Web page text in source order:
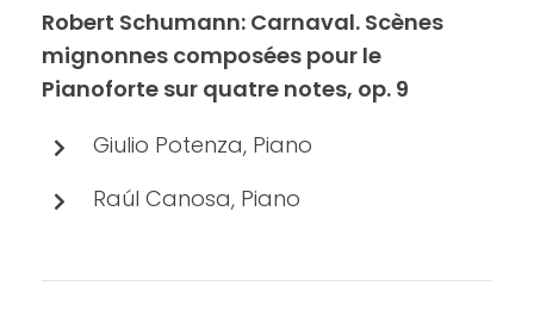
Robert Schumann: Carnaval. Scènes
mignonnes composées pour le
Pianoforte sur quatre notes, op. 9
Giulio Potenza, Piano
Raúl Canosa, Piano